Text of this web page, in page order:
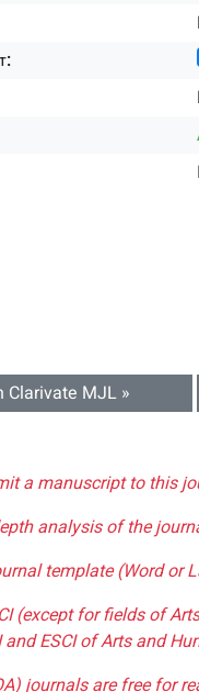
Clarivate MJL »
a manuscript to this
analysis of the
template (Word or
(except for fields of
ESCI of Arts and
journals are free for